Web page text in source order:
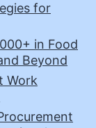
for
in Food
Beyond
Work